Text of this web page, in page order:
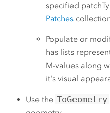
specified
Patches
Populate or
has lists
M-values along
it's visual
Use the ToGeometry